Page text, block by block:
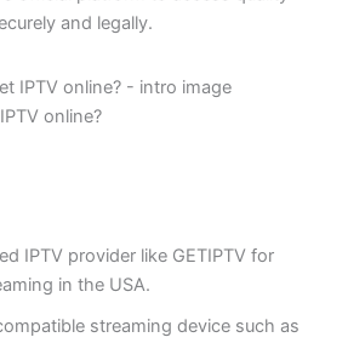
and legally.
online?
IPTV provider like GETIPTV for
in the USA.
streaming device such as